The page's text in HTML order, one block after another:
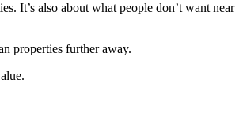
It’s also about what people don’t want near
properties further away.